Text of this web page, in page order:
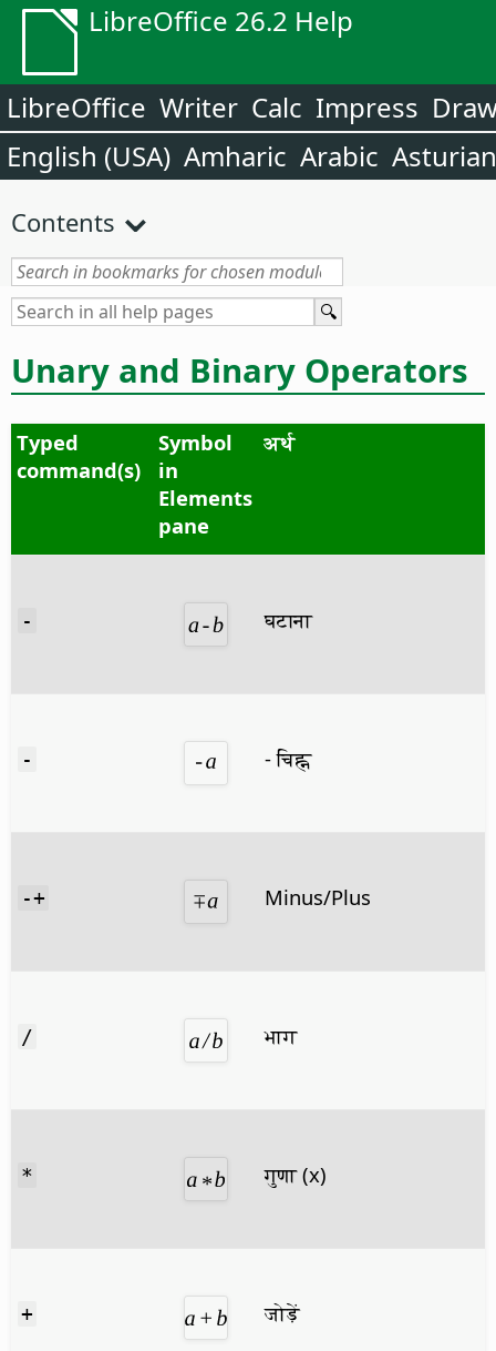
LibreOffice 26.2 Help
LibreOffice Writer Calc Impress
English (USA) Amharic Arabic Asturian
Contents
Unary and Binary Operators
Typed
command(s)
Symbol
in
Elements
pane
अर्थ
- घटाना
- - चिह्न
-+ Minus/Plus
/ भाग
* गुणा (x)
+ जोड़ें